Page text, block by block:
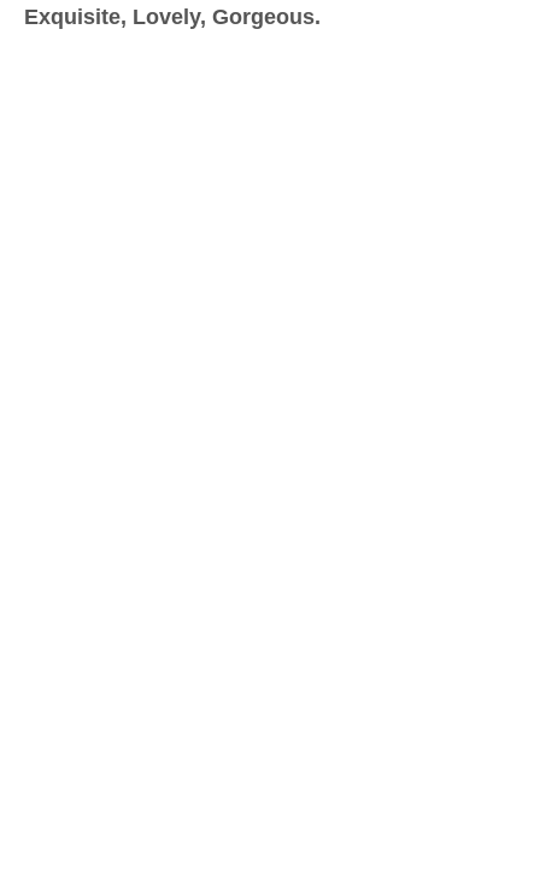
Exquisite, Lovely, Gorgeous.